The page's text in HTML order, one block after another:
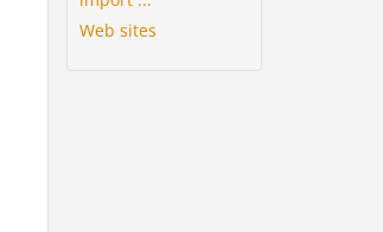
Web sites